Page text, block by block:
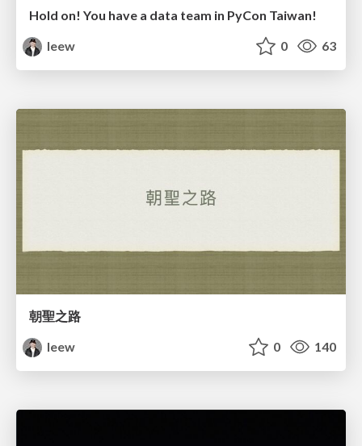
Hold on! You have a data team in PyCon Taiwan!
leew
0 63
朝聖之路
leew
0 140